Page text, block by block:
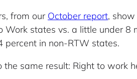
from our October report,
Work states vs. a little under
percent in non-RTW states.
the same result: Right to work